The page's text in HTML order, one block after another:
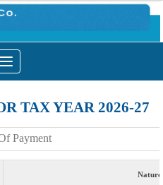
Toggle
navigation
TAX YEAR 2026-27
Nature